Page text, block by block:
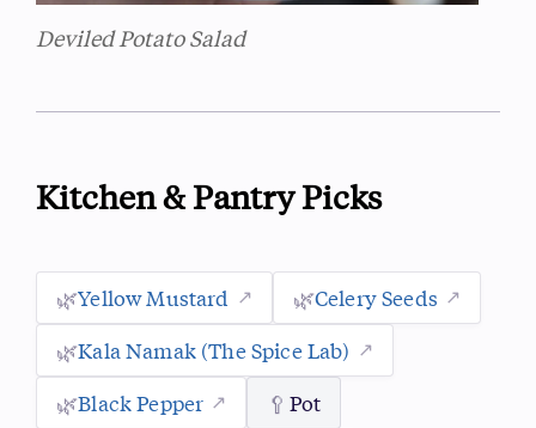
Deviled Potato Salad
Kitchen & Pantry Picks
🌿Yellow Mustard 🌿Celery Seeds
🌿Kala Namak (The Spice Lab)
🌿Black Pepper 🥄 Pot